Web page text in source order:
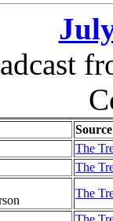
Source
The
The
The